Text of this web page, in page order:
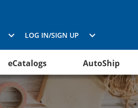
LOG IN/SIGN UP
eCatalogs AutoShip